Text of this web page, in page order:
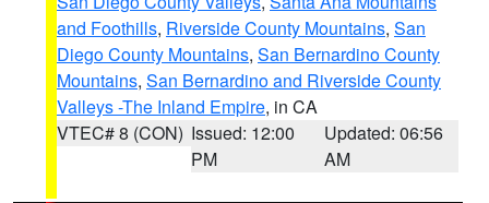
and Foothills, Riverside County Mountains, San
Diego County Mountains, San Bernardino County
Mountains, San Bernardino and Riverside County
Valleys -The Inland Empire, in CA
VTEC# 8 (CON) Issued: 12:00
PM
Updated: 06:56
AM